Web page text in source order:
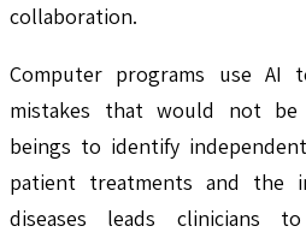
collaboration.
Computer programs use AI
mistakes that would not be
beings to identify
patient treatments and the
diseases leads clinicians